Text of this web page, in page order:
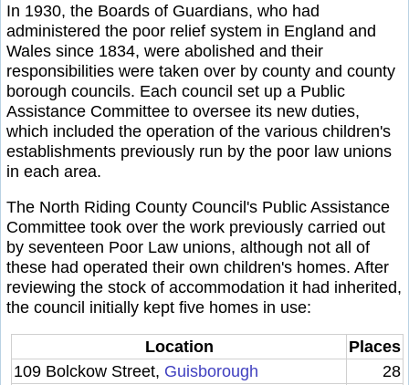
In 1930, the Boards of Guardians, who had
administered the poor relief system in England and
Wales since 1834, were abolished and their
responsibilities were taken over by county and county
borough councils. Each council set up a Public
Assistance Committee to oversee its new duties,
which included the operation of the various children's
establishments previously run by the poor law unions
in each area.
The North Riding County Council's Public Assistance
Committee took over the work previously carried out
by seventeen Poor Law unions, although not all of
these had operated their own children's homes. After
reviewing the stock of accommodation it had inherited,
the council initially kept five homes in use:
Location
Places
109 Bolckow Street, Guisborough
28